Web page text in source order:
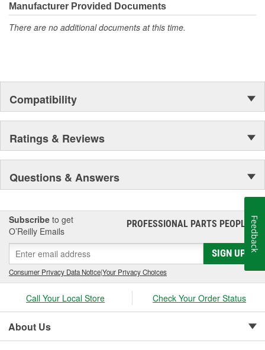
Manufacturer Provided Documents
There are no additional documents at this time.
Compatibility
Ratings & Reviews
Questions & Answers
Subscribe to get
O’Reilly Emails
PROFESSIONAL PARTS PEOPLE®
SIGN UP
Consumer Privacy Data Notice|Your Privacy Choices
Call Your Local Store Check Your Order Status
About Us
Feedback